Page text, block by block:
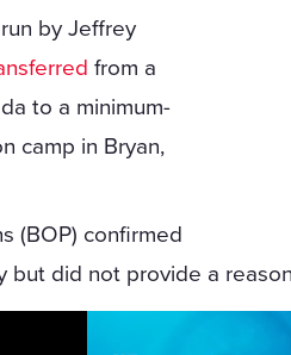
by Jeffrey
from a
to a minimum-
camp in Bryan,
(BOP) confirmed
but did not provide a